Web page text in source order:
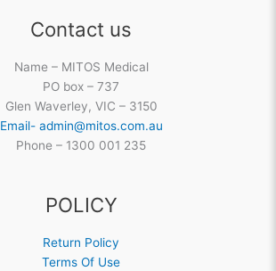
Contact us
Name – MITOS Medical
PO box – 737
Glen Waverley, VIC – 3150
Email- admin@mitos.com.au
Phone – 1300 001 235
POLICY
Return Policy
Terms Of Use